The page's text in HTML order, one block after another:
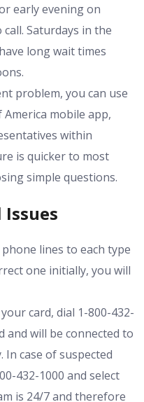
early evening on
Saturdays in the
long wait times
problem, you can use
mobile app,
within
is quicker to most
simple questions.
lines to each type
one initially, you will
card, dial 1-800-432-
and will be connected to
case of suspected
432-1000 and select
is 24/7 and therefore